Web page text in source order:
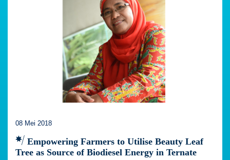
08 Mei 2018
Empowering Farmers to Utilise Beauty Leaf
Tree as Source of Biodiesel Energy in Ternate